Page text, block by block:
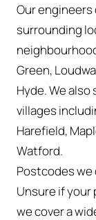
Our
surrounding
Green,
Hyde. We
villages
Harefield,
Watford.
Postcodes we
Unsure if
we cover a